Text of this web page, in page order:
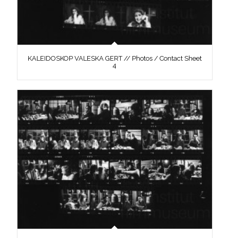
KALEIDOSKOP VALESKA GERT // Photos / Contact Sheet
4